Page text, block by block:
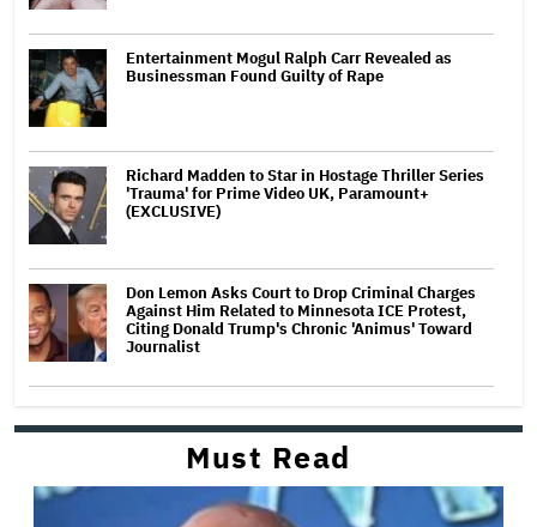
Entertainment Mogul Ralph Carr Revealed as
Businessman Found Guilty of Rape
Richard Madden to Star in Hostage Thriller Series
'Trauma' for Prime Video UK, Paramount+
(EXCLUSIVE)
Don Lemon Asks Court to Drop Criminal Charges
Against Him Related to Minnesota ICE Protest,
Citing Donald Trump's Chronic 'Animus' Toward
Journalist
Must Read